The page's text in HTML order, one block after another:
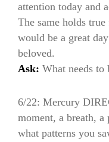
attention today and
The same holds
would be a great
beloved.
Ask: What needs to
6/22: Mercury
moment, a breath, a
what patterns you